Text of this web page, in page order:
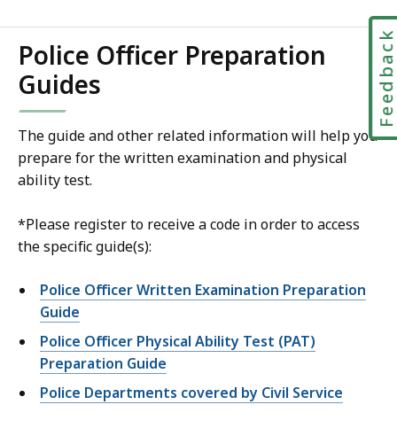
Police Officer Preparation
Guides
The guide and other related information will help you
prepare for the written examination and physical
ability test.
*Please register to receive a code in order to access
the specific guide(s):
Police Officer Written Examination Preparation
Guide
Police Officer Physical Ability Test (PAT)
Preparation Guide
Police Departments covered by Civil Service
Feedback